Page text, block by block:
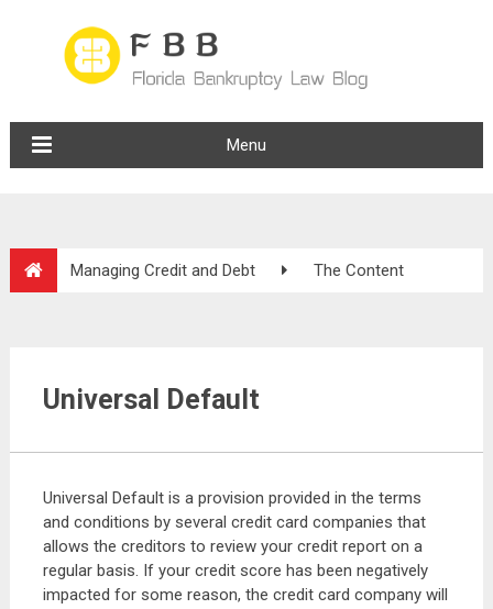
Menu
Managing Credit and Debt The Content
Universal Default
Universal Default is a provision provided in the terms
and conditions by several credit card companies that
allows the creditors to review your credit report on a
regular basis. If your credit score has been negatively
impacted for some reason, the credit card company will